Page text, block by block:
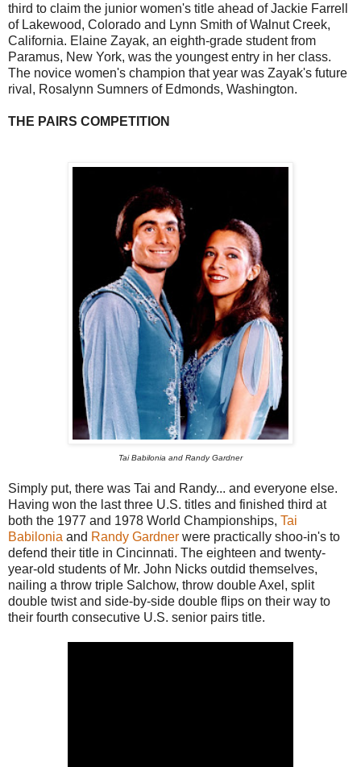
third to claim the junior women's title ahead of Jackie Farrell
of Lakewood, Colorado and Lynn Smith of Walnut Creek,
California. Elaine Zayak, an eighth-grade student from
Paramus, New York, was the youngest entry in her class.
The novice women's champion that year was Zayak's future
rival, Rosalynn Sumners of Edmonds, Washington.
THE PAIRS COMPETITION
Tai Babilonia and Randy Gardner
Simply put, there was Tai and Randy... and everyone else.
Having won the last three U.S. titles and finished third at
both the 1977 and 1978 World Championships, Tai
Babilonia and Randy Gardner were practically shoo-in's to
defend their title in Cincinnati. The eighteen and twenty-
year-old students of Mr. John Nicks outdid themselves,
nailing a throw triple Salchow, throw double Axel, split
double twist and side-by-side double flips on their way to
their fourth consecutive U.S. senior pairs title.